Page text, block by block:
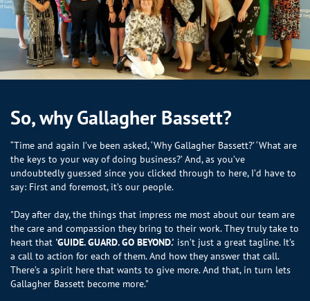
So, why Gallagher Bassett?
“Time and again I’ve been asked, ‘Why Gallagher Bassett?’ ‘What are
the keys to your way of doing business?’ And, as you’ve
undoubtedly guessed since you clicked through to here, I’d have to
say: First and foremost, it’s our people.
"Day after day, the things that impress me most about our team are
the care and compassion they bring to their work. They truly take to
heart that 'GUIDE. GUARD. GO BEYOND.' isn’t just a great tagline. It’s
a call to action for each of them. And how they answer that call.
There’s a spirit here that wants to give more. And that, in turn lets
Gallagher Bassett become more."